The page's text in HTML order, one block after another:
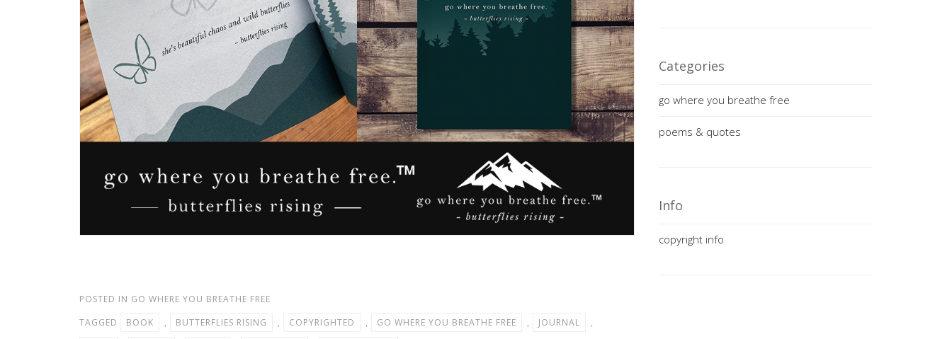
POSTED IN GO WHERE YOU BREATHE FREE
TAGGED
BOOK , BUTTERFLIES RISING , COPYRIGHTED , GO WHERE YOU BREATHE FREE , JOURNAL ,
Categories
go where you breathe free
poems & quotes
Info
copyright info